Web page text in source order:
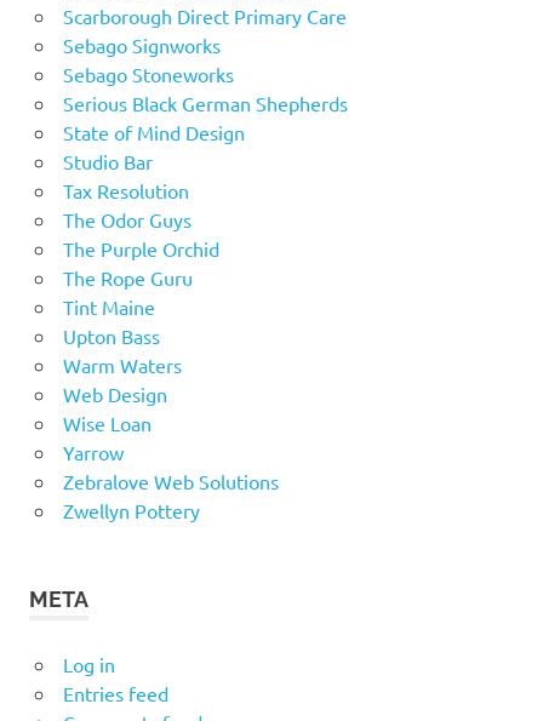
Scarborough Direct Primary Care
Sebago Signworks
Sebago Stoneworks
Serious Black German Shepherds
State of Mind Design
Studio Bar
Tax Resolution
The Odor Guys
The Purple Orchid
The Rope Guru
Tint Maine
Upton Bass
Warm Waters
Web Design
Wise Loan
Yarrow
Zebralove Web Solutions
Zwellyn Pottery
META
Log in
Entries feed